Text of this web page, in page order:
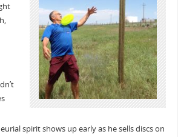
spirit shows up early as he sells discs on